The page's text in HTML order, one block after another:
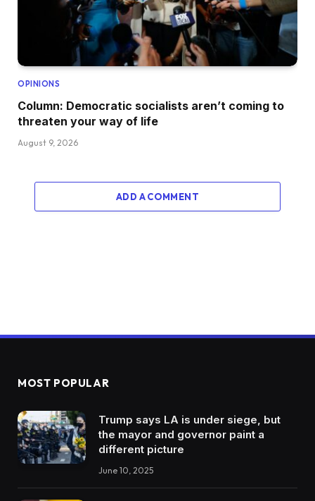
OPINIONS
Column: Democratic socialists aren’t coming to
threaten your way of life
August 9, 2026
ADD A COMMENT
MOST POPULAR
Trump says LA is under siege, but
the mayor and governor paint a
different picture
June 10, 2025